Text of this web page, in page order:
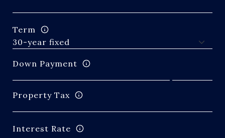
Term
Down Payment
Property Tax
Interest Rate